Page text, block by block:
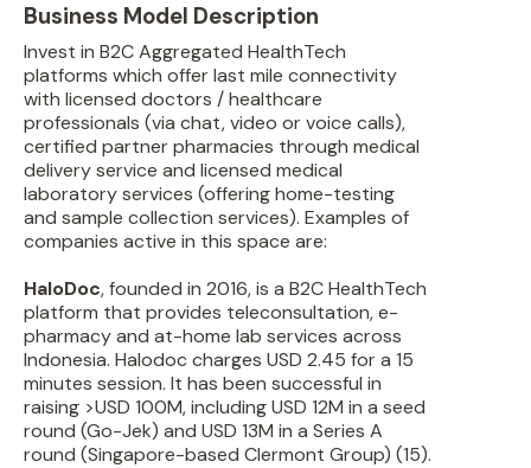
Business Model Description
Invest in B2C Aggregated HealthTech
platforms which offer last mile connectivity
with licensed doctors / healthcare
professionals (via chat, video or voice calls),
certified partner pharmacies through medical
delivery service and licensed medical
laboratory services (offering home-testing
and sample collection services). Examples of
companies active in this space are:
HaloDoc, founded in 2016, is a B2C HealthTech
platform that provides teleconsultation, e-
pharmacy and at-home lab services across
Indonesia. Halodoc charges USD 2.45 for a 15
minutes session. It has been successful in
raising >USD 100M, including USD 12M in a seed
round (Go-Jek) and USD 13M in a Series A
round (Singapore-based Clermont Group) (15).